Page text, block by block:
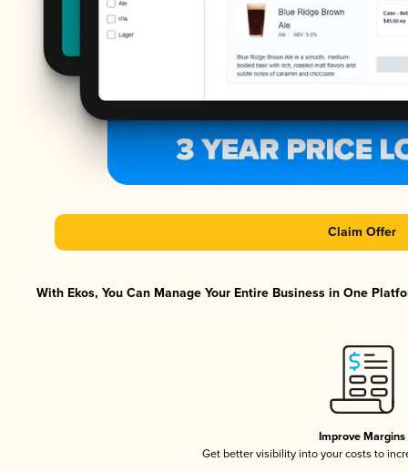
Claim Offer
With Ekos, You Can Manage Your Entire Business in One
Improve Margins
Get better visibility into your costs to